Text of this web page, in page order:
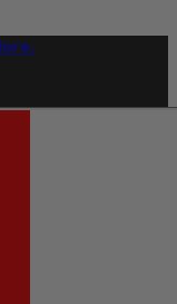
Here